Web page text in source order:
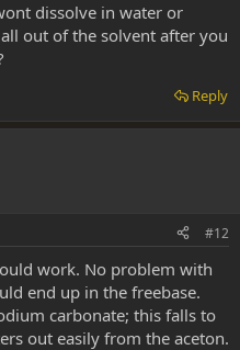
dissolve in water or
out of the solvent after you
Reply
#12
work. No problem with
end up in the freebase.
carbonate; this falls to
out easily from the aceton.